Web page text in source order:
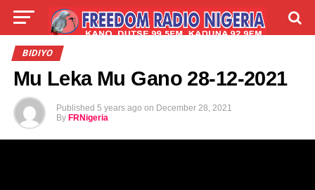
LIVE
BIDIYO
Mu Leka Mu Gano 28-12-2021
Published 5 years ago on December 28, 2021
By FRNigeria